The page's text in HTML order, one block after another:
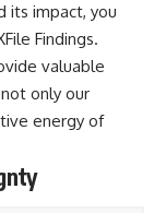
its impact, you
Findings.
valuable
only our
energy of